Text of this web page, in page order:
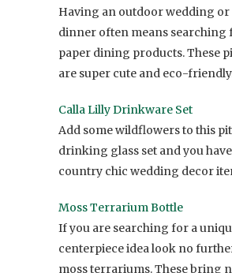
Having an outdoor wedding or
dinner often means searching
paper dining products. These
are super cute and eco-
Calla Lilly Drinkware Set
Add some wildflowers to this
drinking glass set and you
country chic wedding decor
Moss Terrarium Bottle
If you are searching for a
centerpiece idea look no
moss terrariums. These bring